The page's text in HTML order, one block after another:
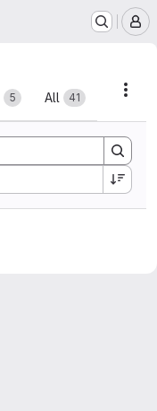
5 All 41